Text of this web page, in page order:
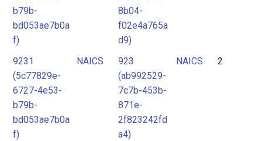
b79b-
bd053ae7b0a
f)
8b04-
f02e4a765a
d9)
9231
(5c77829e-
6727-4e53-
b79b-
bd053ae7b0a
f)
NAICS
923
(ab992529-
7c7b-453b-
871e-
2f823242fd
a4)
NAICS 2